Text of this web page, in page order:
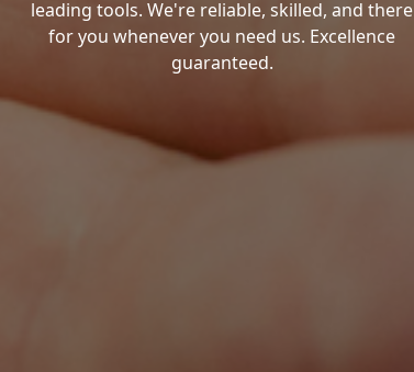
leading tools. We're reliable, skilled, and there
for you whenever you need us. Excellence
guaranteed.